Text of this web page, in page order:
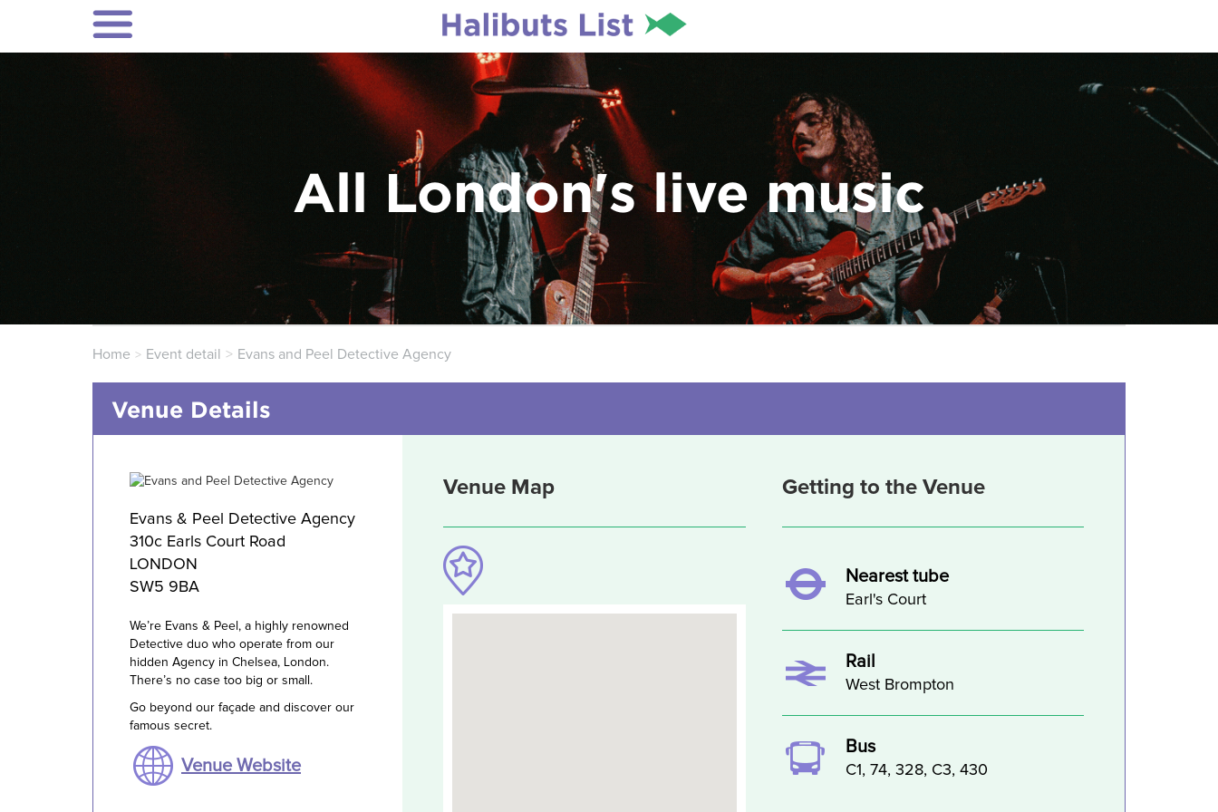
All London's live music
Home Event detail Evans and Peel Detective Agency
Venue Details
Evans & Peel Detective Agency
310c Earls Court Road
LONDON
SW5 9BA
We’re Evans & Peel, a highly renowned
Detective duo who operate from our
hidden Agency in Chelsea, London.
There’s no case too big or small.
Go beyond our façade and discover our
famous secret.
Venue Website
Venue Map Getting to the Venue
Nearest tube
Earl's Court
Rail
West Brompton
Bus
C1, 74, 328, C3, 430